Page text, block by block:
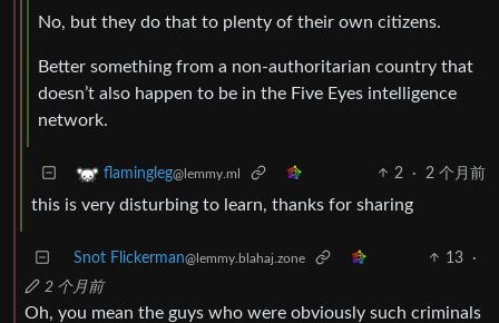
No, but they do that to plenty of their own citizens.
Better something from a non-authoritarian country that
doesn’t also happen to be in the Five Eyes intelligence
network.
flamingleg@lemmy.ml 2 · 2 个月前
this is very disturbing to learn, thanks for sharing
Snot Flickerman@lemmy.blahaj.zone 13
·
2 个月前
Oh, you mean the guys who were obviously such criminals